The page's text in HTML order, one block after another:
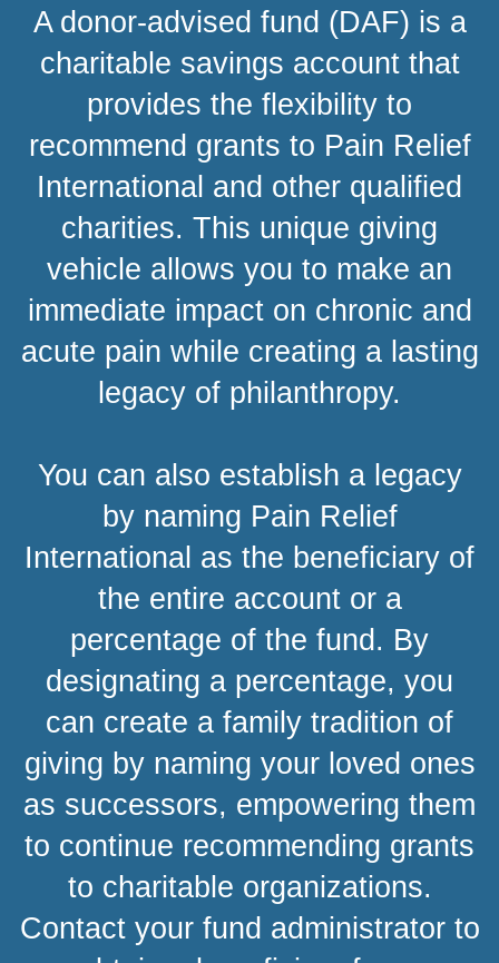
A donor-advised fund (DAF) is a
charitable savings account that
provides the flexibility to
recommend grants to Pain Relief
International and other qualified
charities. This unique giving
vehicle allows you to make an
immediate impact on chronic and
acute pain while creating a lasting
legacy of philanthropy.
You can also establish a legacy
by naming Pain Relief
International as the beneficiary of
the entire account or a
percentage of the fund. By
designating a percentage, you
can create a family tradition of
giving by naming your loved ones
as successors, empowering them
to continue recommending grants
to charitable organizations.
Contact your fund administrator to